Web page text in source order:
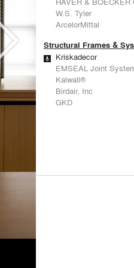
W.S. Tyler
ArcelorMittal
Structural Frames &
Kriskadecor
EMSEAL Joint Systems,
Kalwall®
Birdair, Inc
GKD